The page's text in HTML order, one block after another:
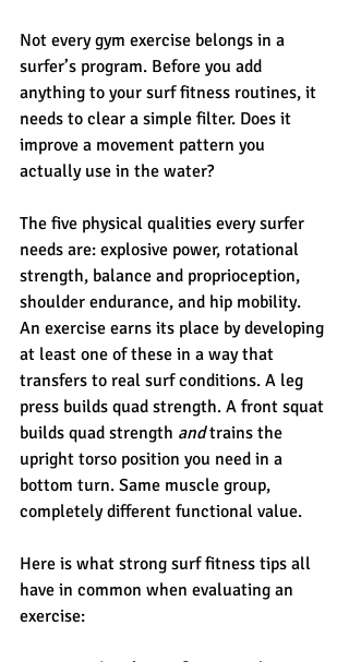
Not every gym exercise belongs in a
surfer’s program. Before you add
anything to your surf fitness routines, it
needs to clear a simple filter. Does it
improve a movement pattern you
actually use in the water?
The five physical qualities every surfer
needs are: explosive power, rotational
strength, balance and proprioception,
shoulder endurance, and hip mobility.
An exercise earns its place by developing
at least one of these in a way that
transfers to real surf conditions. A leg
press builds quad strength. A front squat
builds quad strength and trains the
upright torso position you need in a
bottom turn. Same muscle group,
completely different functional value.
Here is what strong surf fitness tips all
have in common when evaluating an
exercise: